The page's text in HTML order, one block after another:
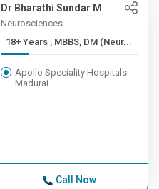
Dr Bharathi Sundar M
Neurosciences
18+ Years , MBBS, DM (Neur...
Apollo Speciality Hospitals
Madurai
Call Now